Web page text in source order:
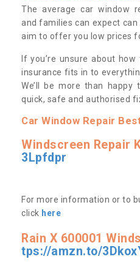
The average car window
and families can expect can
aim to offer you low prices
If you’re unsure about
insurance fits in to
We’ll be more than
quick, safe and authorised
Car Window Repair
Windscreen Repair
3Lpfdpr
For more information or to
click here
Rain X 600001
tps://amzn.to/